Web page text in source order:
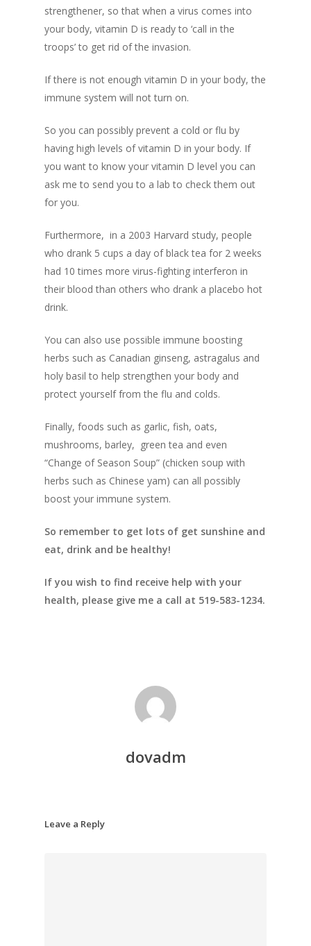
strengthener, so that when a virus comes into
your body, vitamin D is ready to ‘call in the
troops’ to get rid of the invasion.
If there is not enough vitamin D in your body, the
immune system will not turn on.
So you can possibly prevent a cold or flu by
having high levels of vitamin D in your body. If
you want to know your vitamin D level you can
ask me to send you to a lab to check them out
for you.
Furthermore, in a 2003 Harvard study, people
who drank 5 cups a day of black tea for 2 weeks
had 10 times more virus-fighting interferon in
their blood than others who drank a placebo hot
drink.
You can also use possible immune boosting
herbs such as Canadian ginseng, astragalus and
holy basil to help strengthen your body and
protect yourself from the flu and colds.
Finally, foods such as garlic, fish, oats,
mushrooms, barley, green tea and even
“Change of Season Soup” (chicken soup with
herbs such as Chinese yam) can all possibly
boost your immune system.
So remember to get lots of get sunshine and
eat, drink and be healthy!
If you wish to find receive help with your
health, please give me a call at 519-583-1234.
dovadm
Leave a Reply